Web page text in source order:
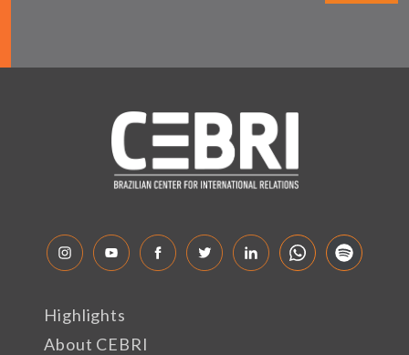
Highlights
About CEBRI